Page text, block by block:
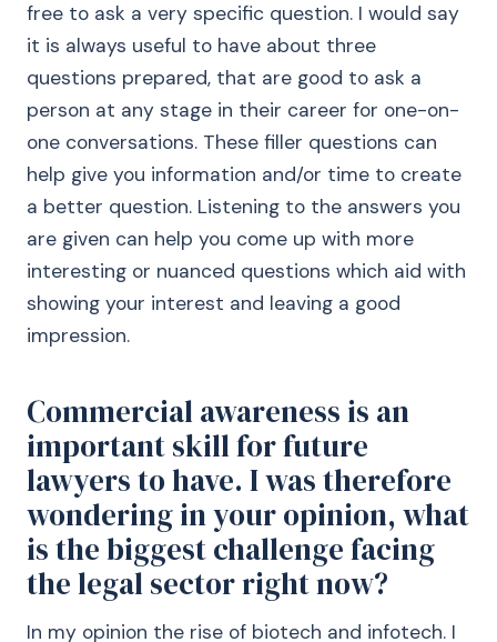
free to ask a very specific question. I would say
it is always useful to have about three
questions prepared, that are good to ask a
person at any stage in their career for one-on-
one conversations. These filler questions can
help give you information and/or time to create
a better question. Listening to the answers you
are given can help you come up with more
interesting or nuanced questions which aid with
showing your interest and leaving a good
impression.
Commercial awareness is an
important skill for future
lawyers to have. I was therefore
wondering in your opinion, what
is the biggest challenge facing
the legal sector right now?
In my opinion the rise of biotech and infotech. I